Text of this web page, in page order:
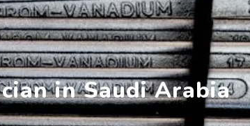
in Saudi Arabia